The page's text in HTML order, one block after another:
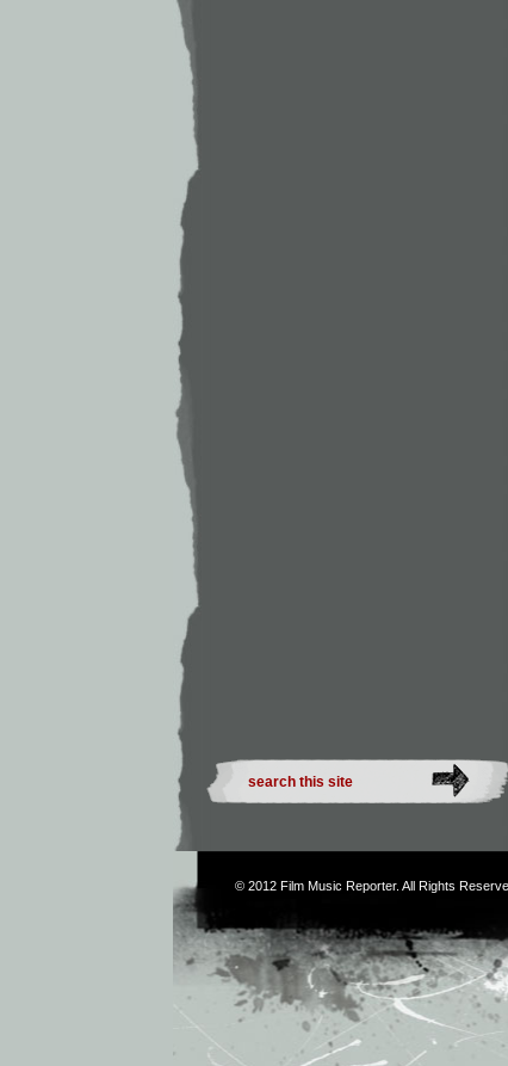
© 2012 Film Music Reporter. All Rights